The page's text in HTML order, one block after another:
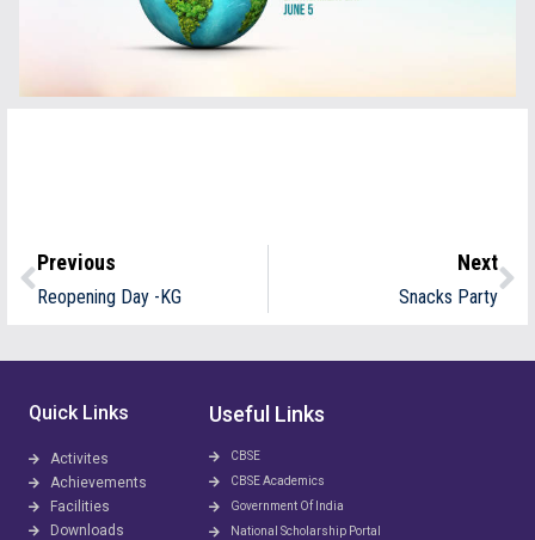
Previous
Reopening Day -KG
Next
Snacks Party
Quick Links
Activites
Achievements
Facilities
Downloads
Useful Links
CBSE
CBSE Academics
Government Of India
National Scholarship Portal